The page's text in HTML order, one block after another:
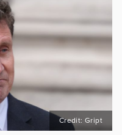
Credit: Gript